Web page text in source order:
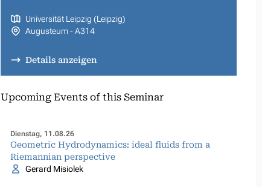
Universität Leipzig (Leipzig)
Augusteum - A314
Details anzeigen
Upcoming Events of this Seminar
Dienstag, 11.08.26
Geometric Hydrodynamics: ideal fluids from a
Riemannian perspective
Gerard Misiolek